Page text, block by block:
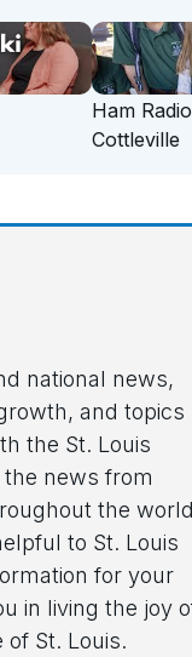
Ham
Cottleville
national news,
and topics
the St. Louis
the news from
the world
to St. Louis
for your
in living the joy
St. Louis.